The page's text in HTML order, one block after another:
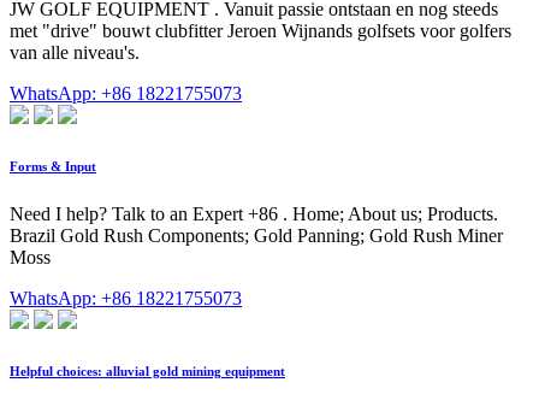
JW GOLF EQUIPMENT . Vanuit passie ontstaan en nog steeds
met "drive" bouwt clubfitter Jeroen Wijnands golfsets voor golfers
van alle niveau's.
WhatsApp: +86 18221755073
Forms & Input
Need I help? Talk to an Expert +86 . Home; About us; Products.
Brazil Gold Rush Components; Gold Panning; Gold Rush Miner
Moss
WhatsApp: +86 18221755073
Helpful choices: alluvial gold mining equipment